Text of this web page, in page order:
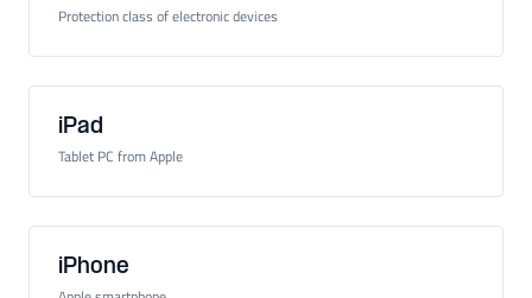
Protection class of electronic devices
iPad
Tablet PC from Apple
iPhone